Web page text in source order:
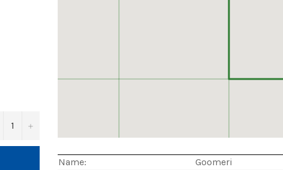
+
Name:
Goomeri